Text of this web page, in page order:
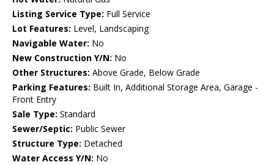
Listing Service Type: Full Service
Lot Features: Level, Landscaping
Navigable Water: No
New Construction Y/N: No
Other Structures: Above Grade, Below Grade
Parking Features: Built In, Additional Storage Area, Garage -
Front Entry
Sale Type: Standard
Sewer/Septic: Public Sewer
Structure Type: Detached
Water Access Y/N: No